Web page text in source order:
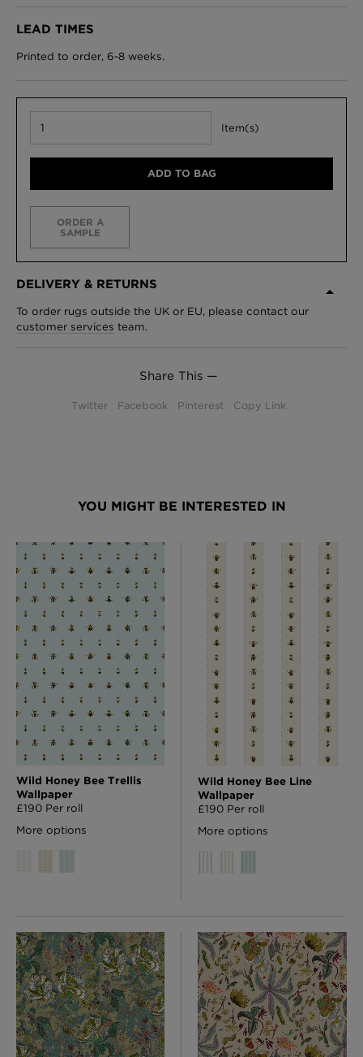
£220 Per roll
LEAD TIMES
Printed to order, 6-8 weeks.
Item(s)
ADD TO BAG
ORDER A
SAMPLE
DELIVERY & RETURNS
To order rugs outside the UK or EU, please contact our
customer services team.
Share This —
Twitter Facebook Pinterest Copy Link
YOU MIGHT BE INTERESTED IN
Wild Honey Bee Trellis
Wallpaper
£190 Per roll
More options
Wild Honey Bee Line
Wallpaper
£190 Per roll
More options